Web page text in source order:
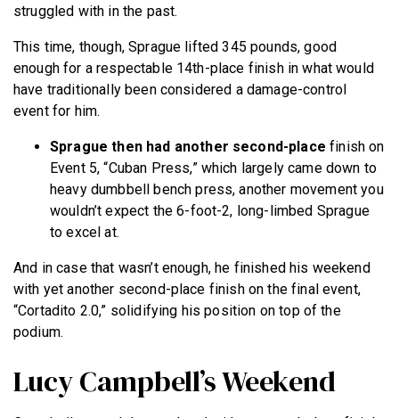
struggled with in the past.
This time, though, Sprague lifted 345 pounds, good
enough for a respectable 14th-place finish in what would
have traditionally been considered a damage-control
event for him.
Sprague then had another second-place finish on
Event 5, “Cuban Press,” which largely came down to
heavy dumbbell bench press, another movement you
wouldn’t expect the 6-foot-2, long-limbed Sprague
to excel at.
And in case that wasn’t enough, he finished his weekend
with yet another second-place finish on the final event,
“Cortadito 2.0,” solidifying his position on top of the
podium.
Lucy Campbell’s Weekend